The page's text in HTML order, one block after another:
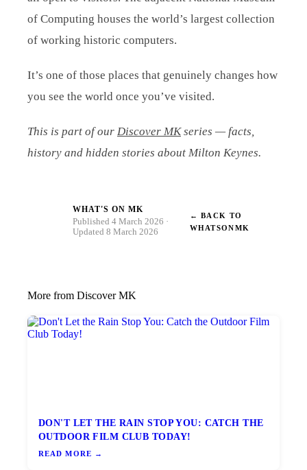
of Computing houses the world’s largest collection
of working historic computers.
It’s one of those places that genuinely changes how
you see the world once you’ve visited.
This is part of our Discover MKseries — facts,
history and hidden stories about Milton Keynes.
WHAT'S ON MK
Published 4 March 2026 ·
Updated 8 March 2026
← BACK TO
WHATSONMK
More from Discover MK
DON'T LET THE RAIN STOP YOU: CATCH THE
OUTDOOR FILM CLUB TODAY!
READ MORE →